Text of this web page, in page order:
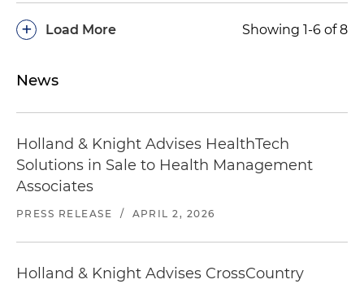
Load More
+ Showing 1-6 of 8
News
Holland & Knight Advises HealthTech
Solutions in Sale to Health Management
Associates
PRESS RELEASE / APRIL 2, 2026
Holland & Knight Advises CrossCountry